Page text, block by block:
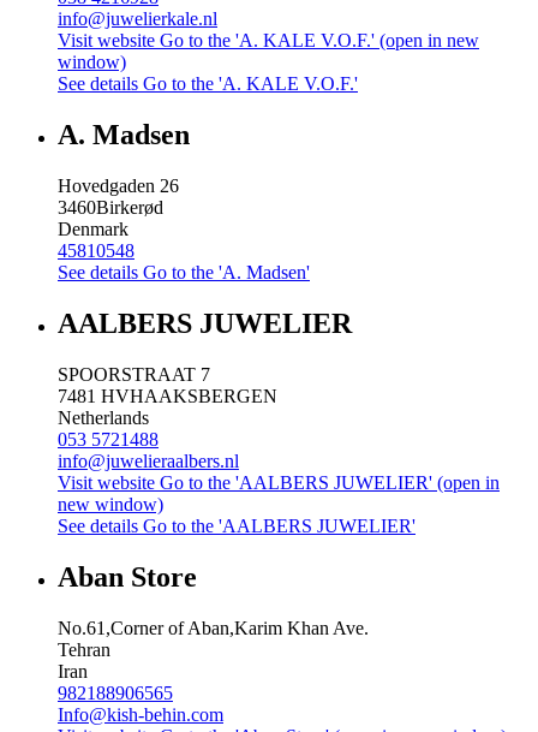
info@juwelierkale.nl
Visit website Go to the 'A. KALE V.O.F.' (open in new
window)
See details Go to the 'A. KALE V.O.F.'
A. Madsen
Hovedgaden 26
3460Birkerød
Denmark
45810548
See details Go to the 'A. Madsen'
AALBERS JUWELIER
SPOORSTRAAT 7
7481 HVHAAKSBERGEN
Netherlands
053 5721488
info@juwelieraalbers.nl
Visit website Go to the 'AALBERS JUWELIER' (open in
new window)
See details Go to the 'AALBERS JUWELIER'
Aban Store
No.61,Corner of Aban,Karim Khan Ave.
Tehran
Iran
982188906565
Info@kish-behin.com